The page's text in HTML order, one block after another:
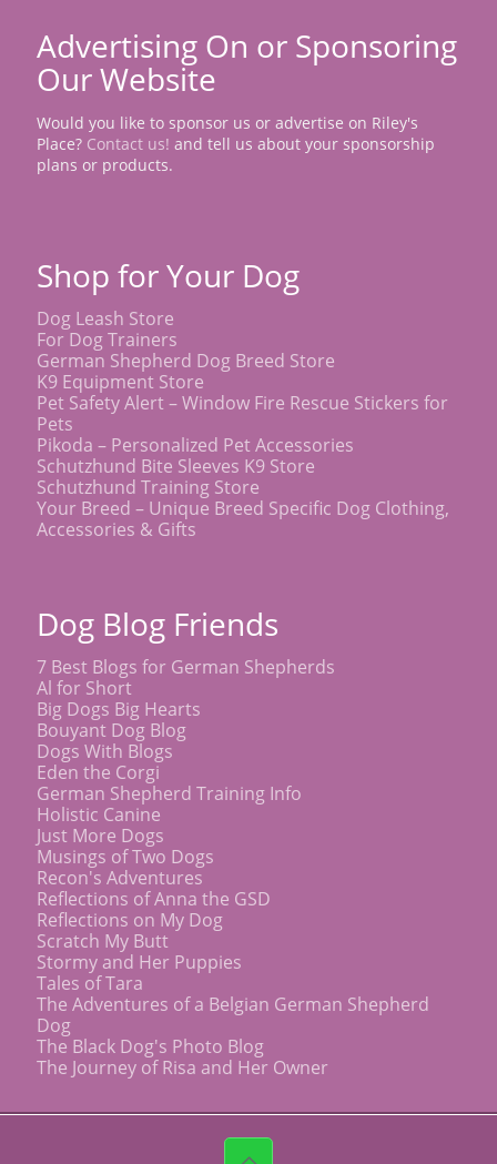
Advertising On or Sponsoring
Our Website
Would you like to sponsor us or advertise on Riley's
Place? Contact us! and tell us about your sponsorship
plans or products.
Shop for Your Dog
Dog Leash Store
For Dog Trainers
German Shepherd Dog Breed Store
K9 Equipment Store
Pet Safety Alert – Window Fire Rescue Stickers for
Pets
Pikoda – Personalized Pet Accessories
Schutzhund Bite Sleeves K9 Store
Schutzhund Training Store
Your Breed – Unique Breed Specific Dog Clothing,
Accessories & Gifts
Dog Blog Friends
7 Best Blogs for German Shepherds
Al for Short
Big Dogs Big Hearts
Bouyant Dog Blog
Dogs With Blogs
Eden the Corgi
German Shepherd Training Info
Holistic Canine
Just More Dogs
Musings of Two Dogs
Recon's Adventures
Reflections of Anna the GSD
Reflections on My Dog
Scratch My Butt
Stormy and Her Puppies
Tales of Tara
The Adventures of a Belgian German Shepherd
Dog
The Black Dog's Photo Blog
The Journey of Risa and Her Owner